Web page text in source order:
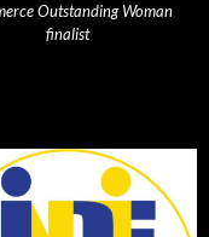
Outstanding Woman
finalist